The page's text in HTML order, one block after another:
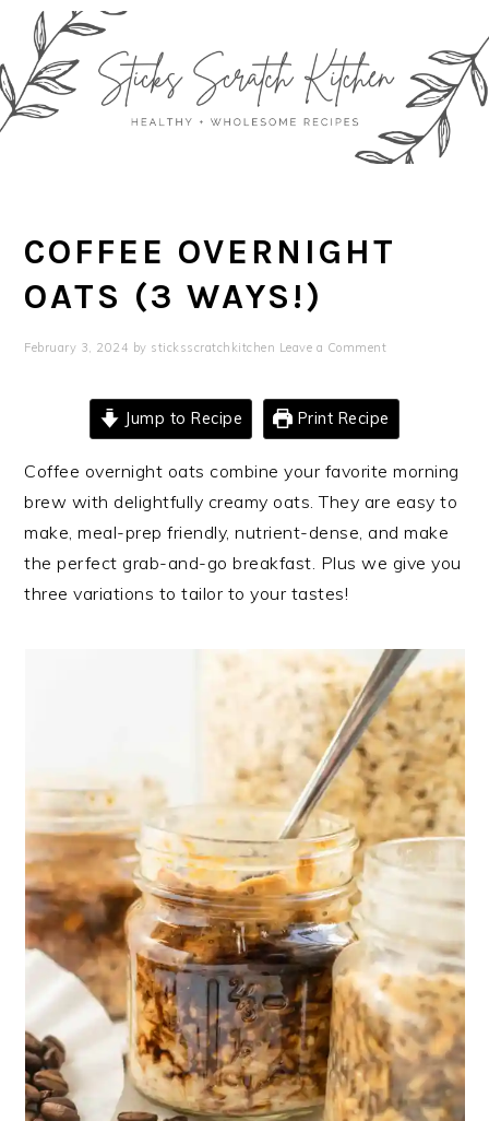
primary
navigation
main
content
primary
sidebar
footer
COFFEE OVERNIGHT
OATS (3 WAYS!)
February 3, 2024 by sticksscratchkitchen Leave a Comment
Jump to Recipe Print Recipe
Coffee overnight oats combine your favorite morning
brew with delightfully creamy oats. They are easy to
make, meal-prep friendly, nutrient-dense, and make
the perfect grab-and-go breakfast. Plus we give you
three variations to tailor to your tastes!